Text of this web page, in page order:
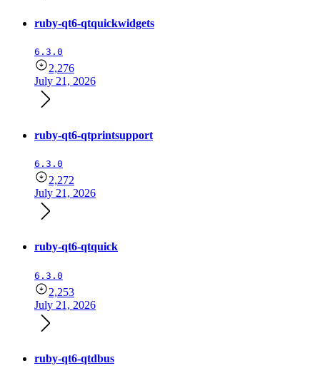
ruby-qt6-qtquickwidgets
6.3.0
2,276
July 21, 2026
ruby-qt6-qtprintsupport
6.3.0
2,272
July 21, 2026
ruby-qt6-qtquick
6.3.0
2,253
July 21, 2026
ruby-qt6-qtdbus